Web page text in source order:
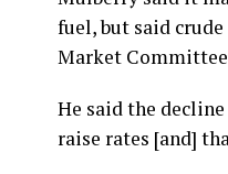
fuel, but said
Market
He said the
raise rates [and]